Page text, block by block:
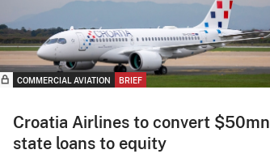
COMMERCIAL AVIATION BRIEF
Croatia Airlines to convert $50mn
state loans to equity